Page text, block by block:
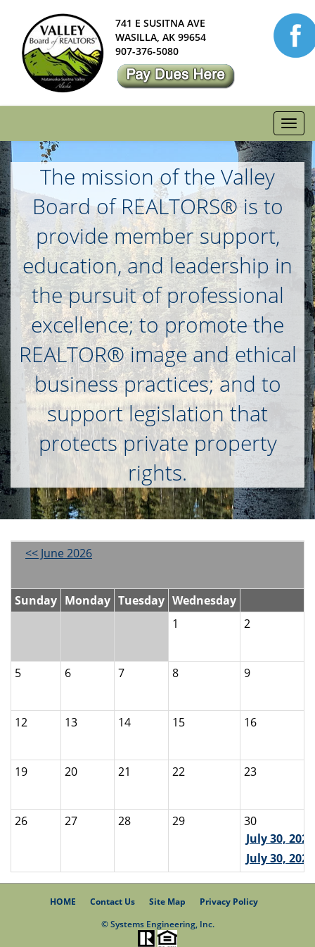
741 E SUSITNA AVE
WASILLA, AK 99654
907-376-5080
The mission of the Valley
Board of REALTORS® is to
provide member support,
education, and leadership in
the pursuit of professional
excellence; to promote the
REALTOR® image and ethical
business practices; and to
support legislation that
protects private property
rights.
<< June 2026
Sunday Monday Tuesday Wednesday
1
2
5 6 7 8 9
12 13 14 15 16
19 20 21 22 23
26 27 28 29
30
July 30,
July 30,
HOME Contact Us Site Map
Privacy Policy
© Systems Engineering, Inc.